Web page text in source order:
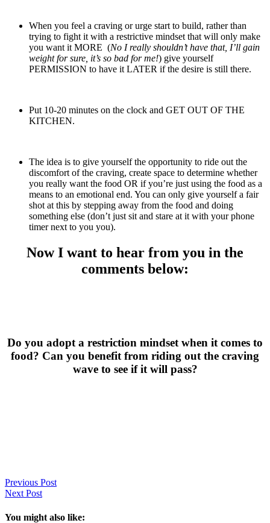
When you feel a craving or urge start to build, rather than
trying to fight it with a restrictive mindset that will only make
you want it MORE (No I really shouldn’t have that, I’ll gain
weight for sure, it’s so bad for me!) give yourself
PERMISSION to have it LATER if the desire is still there.
Put 10-20 minutes on the clock and GET OUT OF THE
KITCHEN.
The idea is to give yourself the opportunity to ride out the
discomfort of the craving, create space to determine whether
you really want the food OR if you’re just using the food as a
means to an emotional end. You can only give yourself a fair
shot at this by stepping away from the food and doing
something else (don’t just sit and stare at it with your phone
timer next to you you).
Now I want to hear from you in the
comments below:
Do you adopt a restriction mindset when it comes to
food? Can you benefit from riding out the craving
wave to see if it will pass?
Previous Post
Next Post
You might also like: